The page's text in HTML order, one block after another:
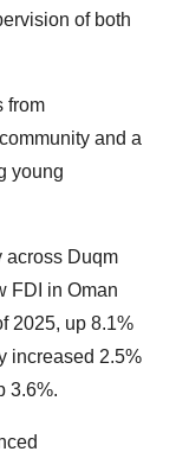
of both
from
and a
young
across Duqm
FDI in Oman
2025, up 8.1%
increased 2.5%
3.6%.